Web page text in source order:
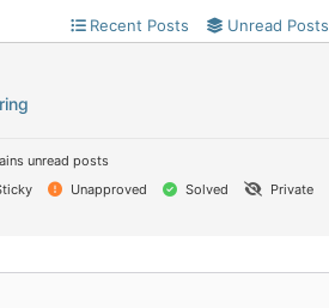
Recent Posts Unread Posts
unread posts
Unapproved Solved
Private